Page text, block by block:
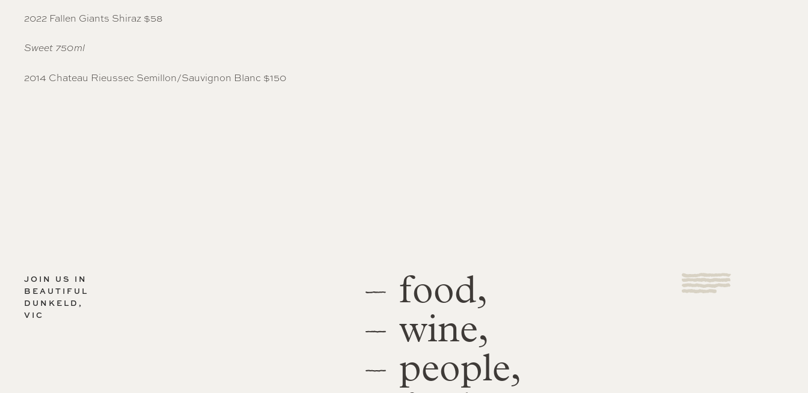
2022 Fallen Giants Shiraz $58
Sweet 750ml
2014 Chateau Rieussec Semillon/Sauvignon Blanc $150
JOIN US IN
BEAUTIFUL
DUNKELD,
VIC
food,
wine,
people,